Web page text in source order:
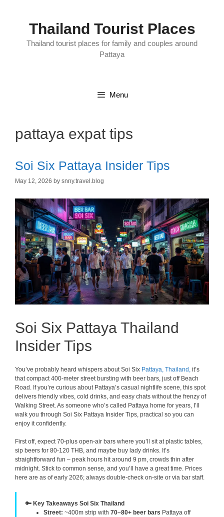
Thailand Tourist Places
Thailand tourist places for family and couples around
Pattaya
Menu
pattaya expat tips
Soi Six Pattaya Insider Tips
May 12, 2026 by snny.travel.blog
Soi Six Pattaya Thailand
Insider Tips
You’ve probably heard whispers about Soi Six Pattaya, Thailand, it’s
that compact 400-meter street bursting with beer bars, just off Beach
Road. If you’re curious about Pattaya’s casual nightlife scene, this spot
delivers friendly vibes, cold drinks, and easy chats without the frenzy of
Walking Street. As someone who’s called Pattaya home for years, I’ll
walk you through Soi Six Pattaya Insider Tips, practical so you can
enjoy it confidently.
First off, expect 70-plus open-air bars where you’ll sit at plastic tables,
sip beers for 80-120 THB, and maybe buy lady drinks. It’s
straightforward fun – peak hours hit around 9 pm, crowds thin after
midnight. Stick to common sense, and you’ll have a great time. Prices
here are as of early 2026; always double-check on-site or via bar staff.
🔑 Key Takeaways Soi Six Thailand
Street: ~400m strip with 70–80+ beer bars Pattaya off